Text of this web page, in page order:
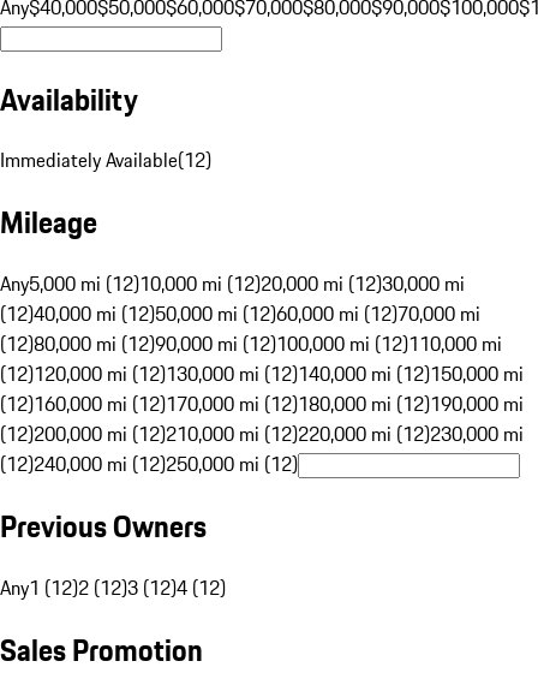
Any$40,000$50,000$60,000$70,000$80,000$90,000$100,000
Availability
Immediately Available(12)
Mileage
Any5,000 mi (12)10,000 mi (12)20,000 mi (12)30,000 mi
(12)40,000 mi (12)50,000 mi (12)60,000 mi (12)70,000 mi
(12)80,000 mi (12)90,000 mi (12)100,000 mi (12)110,000 mi
(12)120,000 mi (12)130,000 mi (12)140,000 mi (12)150,000 mi
(12)160,000 mi (12)170,000 mi (12)180,000 mi (12)190,000 mi
(12)200,000 mi (12)210,000 mi (12)220,000 mi (12)230,000 mi
(12)240,000 mi (12)250,000 mi (12)
Previous Owners
Any1 (12)2 (12)3 (12)4 (12)
Sales Promotion